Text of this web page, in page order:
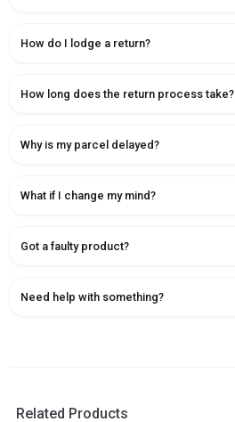
How do I lodge a return?
How long does the return process take?
Why is my parcel delayed?
What if I change my mind?
Got a faulty product?
Need help with something?
Related Products